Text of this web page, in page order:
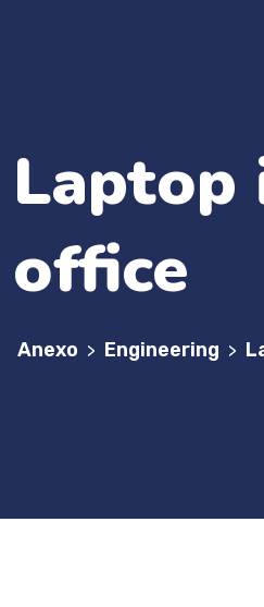
Laptop
office
Anexo > Engineering >